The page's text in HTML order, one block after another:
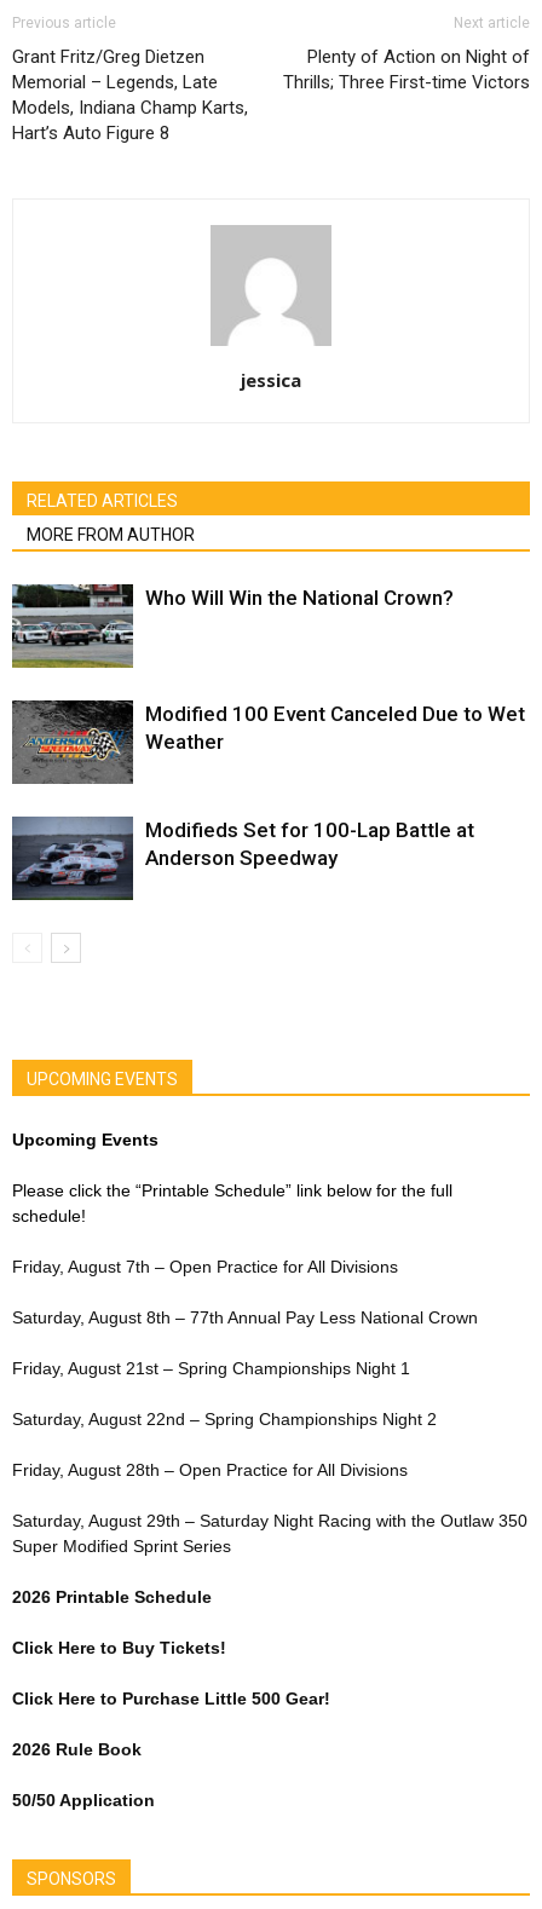
Previous article
Grant Fritz/Greg Dietzen
Memorial – Legends, Late
Models, Indiana Champ Karts,
Hart’s Auto Figure 8
Next article
Plenty of Action on Night of
Thrills; Three First-time Victors
jessica
RELATED ARTICLES
MORE FROM AUTHOR
Who Will Win the National Crown?
Modified 100 Event Canceled Due to Wet
Weather
Modifieds Set for 100-Lap Battle at
Anderson Speedway
UPCOMING EVENTS
Upcoming Events
Please click the “Printable Schedule” link below for the full
schedule!
Friday, August 7th – Open Practice for All Divisions
Saturday, August 8th – 77th Annual Pay Less National Crown
Friday, August 21st – Spring Championships Night 1
Saturday, August 22nd – Spring Championships Night 2
Friday, August 28th – Open Practice for All Divisions
Saturday, August 29th – Saturday Night Racing with the Outlaw 350
Super Modified Sprint Series
2026 Printable Schedule
Click Here to Buy Tickets!
Click Here to Purchase Little 500 Gear!
2026 Rule Book
50/50 Application
SPONSORS